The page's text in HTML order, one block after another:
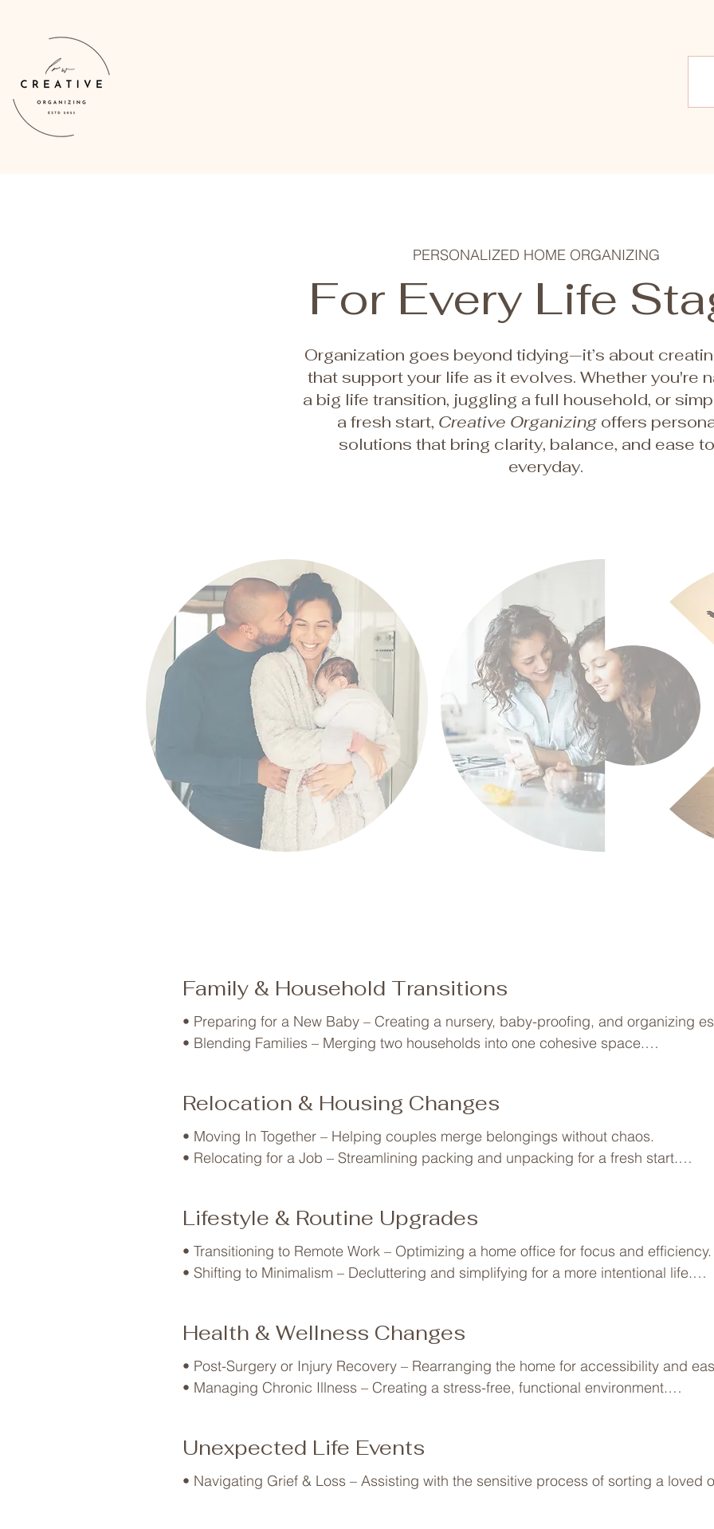
PERSONALIZED HOME ORGANIZING
For Every Life
Organization goes beyond tidying—it’s about
that support your life as it evolves. Whether you're
a big life transition, juggling a full household, or
a fresh start, Creative Organizing offers
solutions that bring clarity, balance, and ease
everyday.
Family & Household Transitions
• Preparing for a New Baby – Creating a nursery, baby-proofing, and organizing
• Blending Families – Merging two households into one cohesive space.
• Empty Nesting – Repurposing rooms when kids leave for college or move out.
• Multigenerational Living – Adjusting the home for aging parents moving in.
• Divorce or Separation – Reorganizing personal belongings and reclaiming space.
• Downsizing in Retirement – Simplifying and streamlining for a new lifestyle.
Relocation & Housing Changes
• Moving In Together – Helping couples merge belongings without chaos.
• Relocating for a Job – Streamlining packing and unpacking for a fresh start.
• Vacation Home Setup – Organizing a second home for effortless getaways.
• RV or Tiny Home Living – Maximizing small spaces for function and comfort.
Lifestyle & Routine Upgrades
• Transitioning to Remote Work – Optimizing a home office for focus and efficiency.
• Shifting to Minimalism – Decluttering and simplifying for a more intentional life.
Health & Wellness Changes
• Post-Surgery or Injury Recovery – Rearranging the home for accessibility and
• Managing Chronic Illness – Creating a stress-free, functional environment.
Unexpected Life Events
• Navigating Grief & Loss – Assisting with the sensitive process of sorting a loved